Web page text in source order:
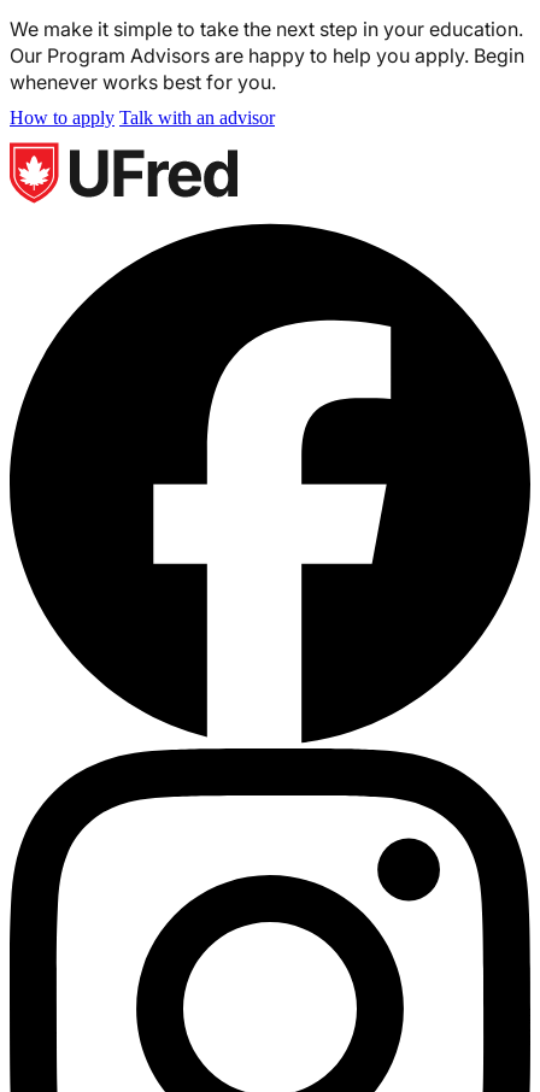
We make it simple to take the next step in your education.
Our Program Advisors are happy to help you apply. Begin
whenever works best for you.
How to apply Talk with an advisor